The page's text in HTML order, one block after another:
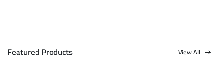
Featured Products View All